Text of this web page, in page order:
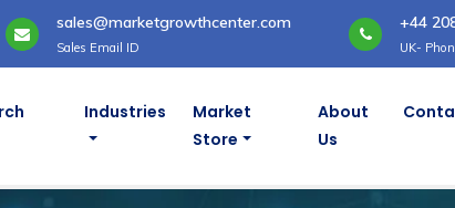
sales@marketgrowthcenter.com
Sales Email ID
+44
UK-
Industries
Market
Store
About
Us